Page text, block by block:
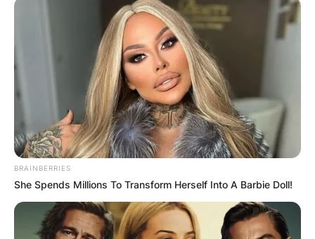
BRAINBERRIES
She Spends Millions To Transform Herself Into A Barbie Doll!